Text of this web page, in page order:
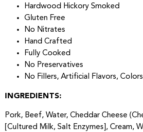
Hardwood Hickory Smoked
Gluten Free
No Nitrates
Hand Crafted
Fully Cooked
No Preservatives
No Fillers, Artificial Flavors,
INGREDIENTS:
Pork, Beef, Water, Cheddar Cheese
[Cultured Milk, Salt Enzymes], Cream,